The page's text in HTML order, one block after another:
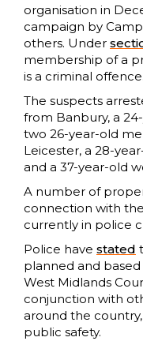
organisation in
campaign by
others. Under
membership of a
is a criminal offence.
The suspects
from Banbury, a
two 26-year-old
Leicester, a 28-
and a 37-year-old
A number of
connection with
currently in police
Police have stated
planned and
West Midlands
conjunction with
around the
public safety.